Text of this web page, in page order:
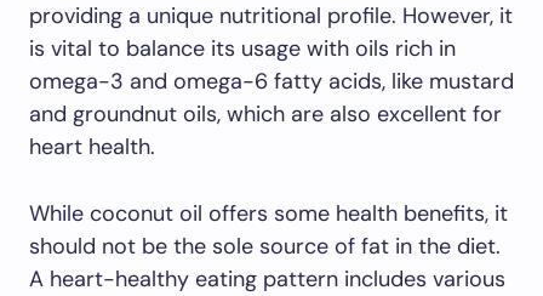
providing a unique nutritional profile. However, it
is vital to balance its usage with oils rich in
omega-3 and omega-6 fatty acids, like mustard
and groundnut oils, which are also excellent for
heart health.
While coconut oil offers some health benefits, it
should not be the sole source of fat in the diet.
A heart-healthy eating pattern includes various